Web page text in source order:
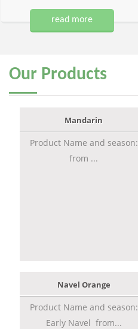
read more
Our Products
Mandarin
Product Name and season:
from ...
Navel Orange
Product Name and season:
Early Navel from...